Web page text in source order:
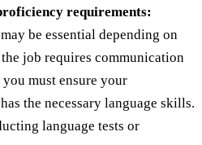
requirements:
be essential depending on
job requires communication
must ensure your
the necessary language skills.
language tests or